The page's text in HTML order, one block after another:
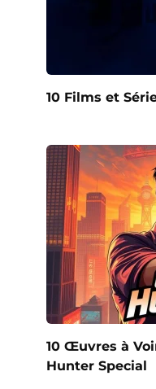
10 Films et
10 Œuvres à
Hunter Special